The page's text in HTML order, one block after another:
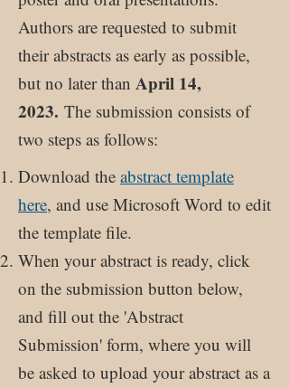
Authors are requested to submit
their abstracts as early as possible,
but no later than April 14,
2023. The submission consists of
two steps as follows:
Download the abstract template
here, and use Microsoft Word to edit
the template file.
When your abstract is ready, click
on the submission button below,
and fill out the 'Abstract
Submission' form, where you will
be asked to upload your abstract as a